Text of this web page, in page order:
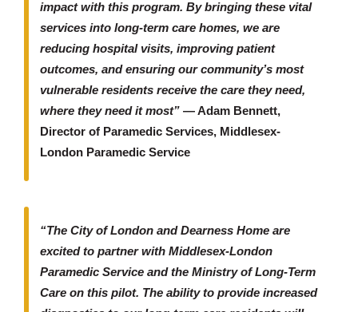
impact with this program. By bringing these vital
services into long-term care homes, we are
reducing hospital visits, improving patient
outcomes, and ensuring our community’s most
vulnerable residents receive the care they need,
where they need it most” — Adam Bennett,
Director of Paramedic Services, Middlesex-
London Paramedic Service
“The City of London and Dearness Home are
excited to partner with Middlesex-London
Paramedic Service and the Ministry of Long-Term
Care on this pilot. The ability to provide increased